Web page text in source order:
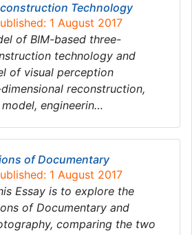
Technology
1 August 2017
of BIM-based three-
technology and
of visual perception
reconstruction,
engineerin…
of Documentary
1 August 2017
Essay is to explore the
of Documentary and
comparing the two